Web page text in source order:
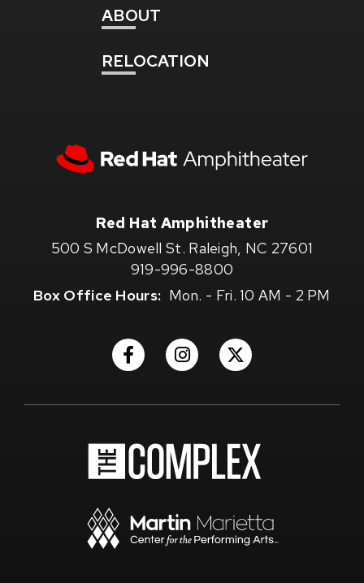
ABOUT
RELOCATION
Red
Hat
Red Hat Amphitheater
500 S McDowell St. Raleigh, NC 27601
919-996-8800
Box Office Hours: Mon. - Fri. 10 AM - 2 PM
(Opens
New
(Opens
New
(Opens
New
New
Window)